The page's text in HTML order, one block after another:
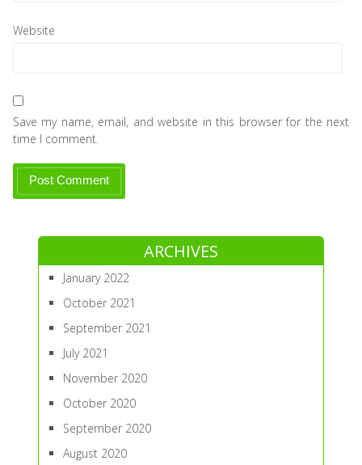
Website
Save my name, email, and website in this browser for the next
time I comment.
ARCHIVES
January 2022
October 2021
September 2021
July 2021
November 2020
October 2020
September 2020
August 2020